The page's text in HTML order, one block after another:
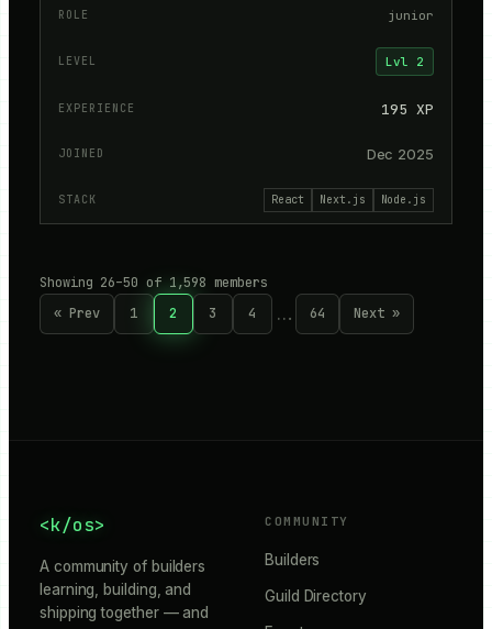
junior
Lvl 2
195 XP
Dec 2025
React Next.js Node.js
Showing 26–50 of 1,598 members
« Prev
1 2 3 4 … 64 Next »
<k/os>
A community of builders
learning, building, and
shipping together — and
COMMUNITY
Builders
Guild Directory